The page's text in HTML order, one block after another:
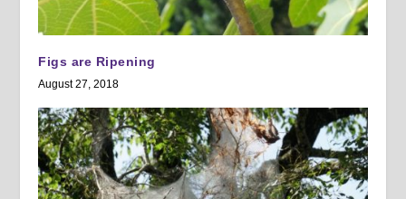
Figs are Ripening
August 27, 2018